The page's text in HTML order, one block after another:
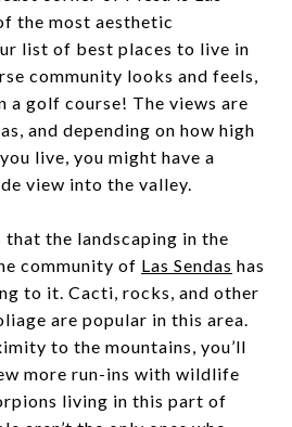
the most aesthetic
list of best places to live in
community looks and feels,
a golf course! The views are
and depending on how high
live, you might have a
view into the valley.
the landscaping in the
community of Las Sendas has
to it. Cacti, rocks, and other
are popular in this area.
to the mountains, you’ll
more run-ins with wildlife
living in this part of